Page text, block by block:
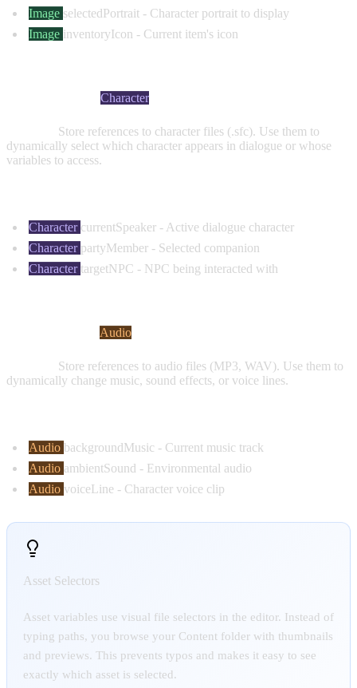
Image selectedPortrait - Character portrait to display
Image inventoryIcon - Current item's icon
Character
Store references to character files (.sfc). Use them to
dynamically select which character appears in dialogue or whose
variables to access.
Character currentSpeaker - Active dialogue character
Character partyMember - Selected companion
Character targetNPC - NPC being interacted with
Audio
Store references to audio files (MP3, WAV). Use them to
dynamically change music, sound effects, or voice lines.
Audio backgroundMusic - Current music track
Audio ambientSound - Environmental audio
Audio voiceLine - Character voice clip
Asset Selectors
Asset variables use visual file selectors in the editor. Instead of
typing paths, you browse your Content folder with thumbnails
and previews. This prevents typos and makes it easy to see
exactly which asset is selected.